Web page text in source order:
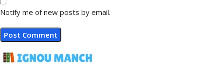
Notify me of new posts by email.